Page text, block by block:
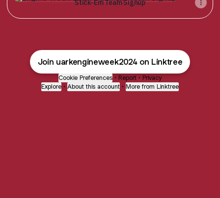
Stick-Em Team Signup
Join uarkengineweek2024 on Linktree
Cookie Preferences • Report • Privacy
Explore • About this account • More from Linktree